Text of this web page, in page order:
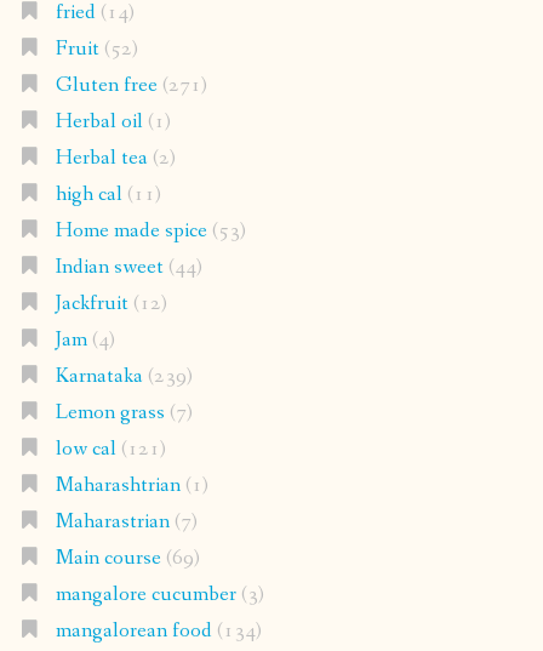
fried(14)
Fruit(52)
Gluten free(271)
Herbal oil(1)
Herbal tea(2)
high cal(11)
Home made spice(53)
Indian sweet(44)
Jackfruit(12)
Jam(4)
Karnataka(239)
Lemon grass (7)
low cal(121)
Maharashtrian(1)
Maharastrian(7)
Main course(69)
mangalore cucumber(3)
mangalorean food(134)